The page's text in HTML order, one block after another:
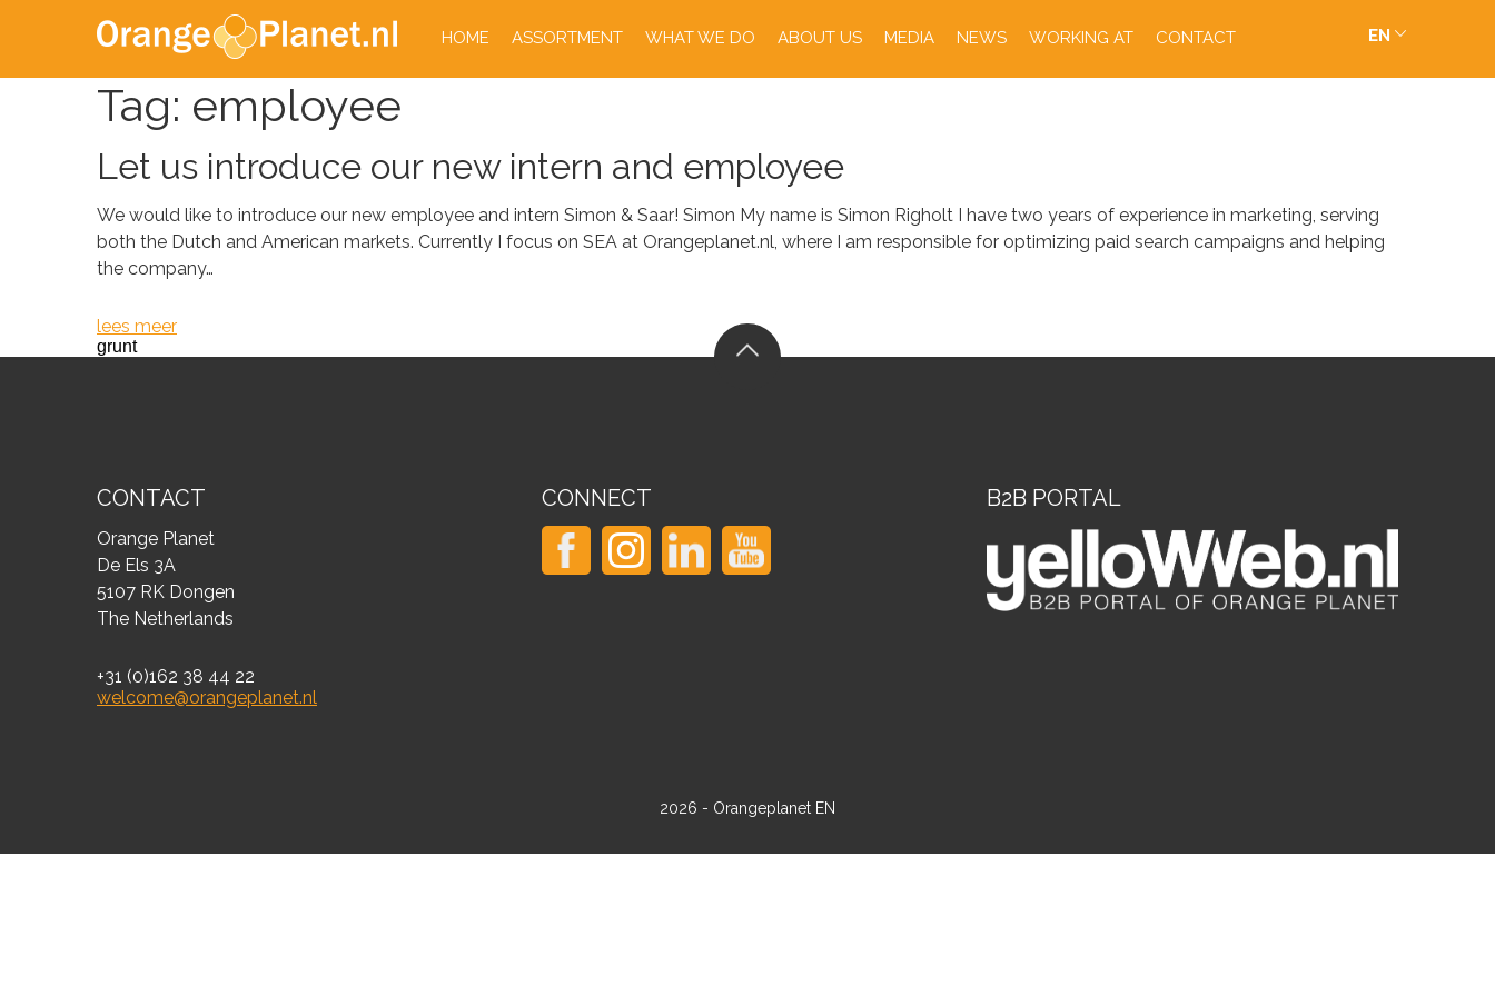
HOME ASSORTMENT WHAT WE DO ABOUT US MEDIA NEWS WORKING AT CONTACT EN
Tag: employee
Let us introduce our new intern and employee
We would like to introduce our new employee and intern Simon & Saar! Simon My name is Simon Righolt I have two years of experience in marketing, serving
both the Dutch and American markets. Currently I focus on SEA at Orangeplanet.nl, where I am responsible for optimizing paid search campaigns and helping
the company…
lees meer
grunt
CONTACT
Orange Planet
De Els 3A
5107 RK Dongen
The Netherlands
+31 (0)162 38 44 22
welcome@orangeplanet.nl
CONNECT B2B PORTAL
2026 - Orangeplanet EN